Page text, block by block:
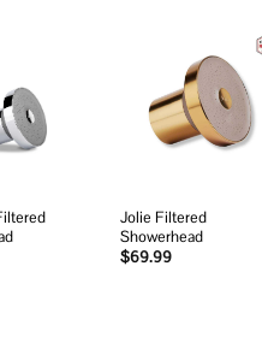
wishlist
Add to
wishlist
Jolie Filtered
Showerhead
$69.99